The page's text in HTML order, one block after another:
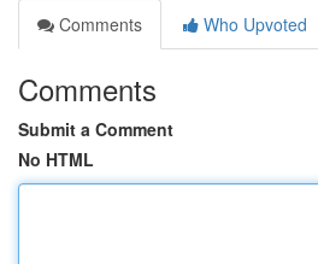
Comments
Who Upvoted
Comments
Submit a Comment
No HTML